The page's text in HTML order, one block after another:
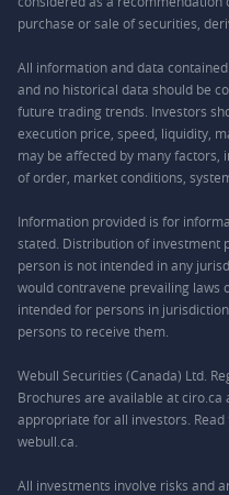
purchase or sale of securities,
All information and data
and no historical data should be
future trading trends. Investors
execution price, speed, liquidity,
may be affected by many factors,
of order, market conditions,
Information provided is for
stated. Distribution of investment
person is not intended in any
would contravene prevailing laws
intended for persons in
persons to receive them.
Webull Securities (Canada) Ltd.
Brochures are available at ciro.ca
appropriate for all investors.
webull.ca.
All investments involve risks and